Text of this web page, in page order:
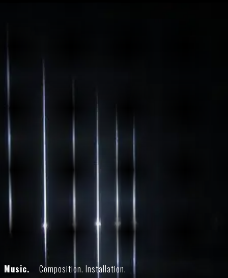
Music. Composition. Installation.